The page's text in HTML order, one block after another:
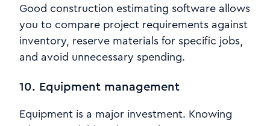
Good construction estimating software allows
you to compare project requirements against
inventory, reserve materials for specific jobs,
and avoid unnecessary spending.
10. Equipment management
Equipment is a major investment. Knowing